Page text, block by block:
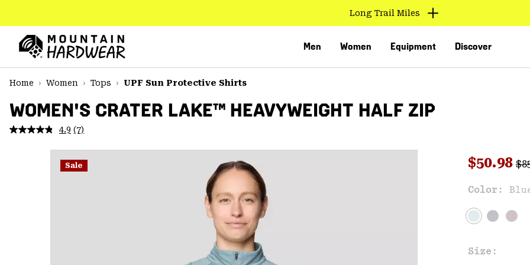
TO
CONTENT
MAIN
NAV
SKIP
Long Trail Miles
Men Women Equipment Discover
Home
Women Tops UPF Sun Protective Shirts
WOMEN'S CRATER LAKE™ HEAVYWEIGHT HALF ZIP
4.9 Read
Reviews.
Same
page
(7)
Sale Sale
$50.98
Color:
Size: